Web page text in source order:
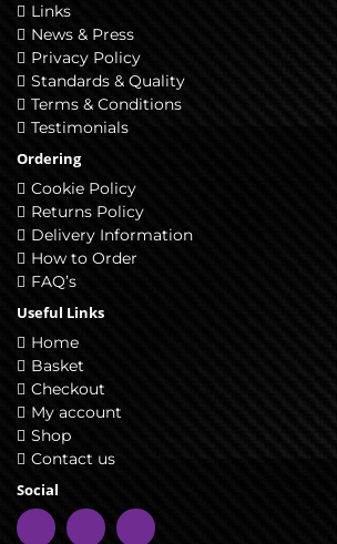
Links
News & Press
Privacy Policy
Standards & Quality
Terms & Conditions
Testimonials
Ordering
Cookie Policy
Returns Policy
Delivery Information
How to Order
FAQ’s
Useful Links
Home
Basket
Checkout
My account
Shop
Contact us
Social